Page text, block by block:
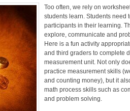
Too often, we rely on
students learn. Students need
participants in their learning.
explore, communicate and
Here is a fun activity
and third graders to complete
measurement unit. Not only
practice measurement skills
and counting money), but it
math process skills such as
and problem solving.